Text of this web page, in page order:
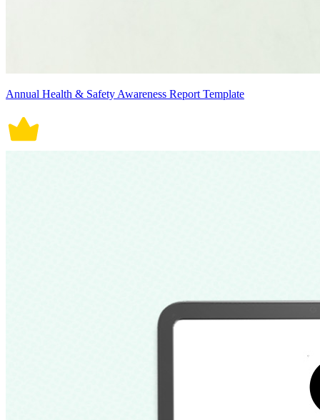
Annual Health & Safety Awareness Report Template